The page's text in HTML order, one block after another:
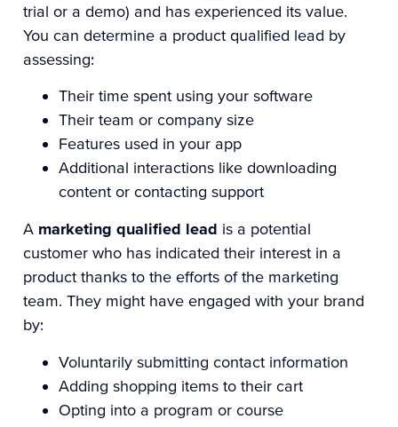
trial or a demo) and has experienced its value.
You can determine a product qualified lead by
assessing:
Their time spent using your software
Their team or company size
Features used in your app
Additional interactions like downloading
content or contacting support
A marketing qualified lead is a potential
customer who has indicated their interest in a
product thanks to the efforts of the marketing
team. They might have engaged with your brand
by:
Voluntarily submitting contact information
Adding shopping items to their cart
Opting into a program or course